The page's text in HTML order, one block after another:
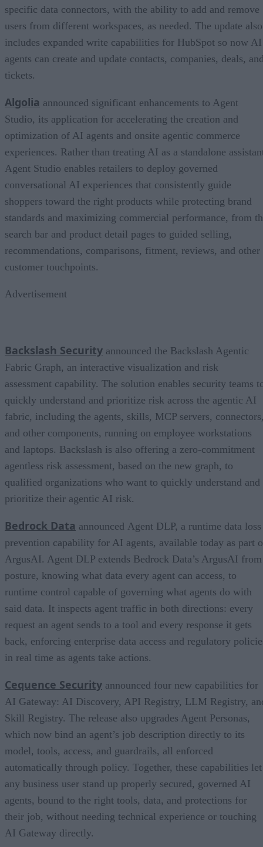
specific data connectors, with the ability to add and remove
users from different workspaces, as needed. The update also
includes expanded write capabilities for HubSpot so now AI
agents can create and update contacts, companies, deals,
tickets.
Algolia announced significant enhancements to Agent
Studio, its application for accelerating the creation and
optimization of AI agents and onsite agentic commerce
experiences. Rather than treating AI as a standalone
Agent Studio enables retailers to deploy governed
conversational AI experiences that consistently guide
shoppers toward the right products while protecting brand
standards and maximizing commercial performance, from
search bar and product detail pages to guided selling,
recommendations, comparisons, fitment, reviews, and other
customer touchpoints.
Advertisement
Backslash Security announced the Backslash Agentic
Fabric Graph, an interactive visualization and risk
assessment capability. The solution enables security teams
quickly understand and prioritize risk across the agentic AI
fabric, including the agents, skills, MCP servers,
and other components, running on employee workstations
and laptops. Backslash is also offering a zero-commitment
agentless risk assessment, based on the new graph, to
qualified organizations who want to quickly understand and
prioritize their agentic AI risk.
Bedrock Data announced Agent DLP, a runtime data loss
prevention capability for AI agents, available today as part
ArgusAI. Agent DLP extends Bedrock Data’s ArgusAI from
posture, knowing what data every agent can access, to
runtime control capable of governing what agents do with
said data. It inspects agent traffic in both directions: every
request an agent sends to a tool and every response it gets
back, enforcing enterprise data access and regulatory
in real time as agents take actions.
Cequence Security announced four new capabilities for
AI Gateway: AI Discovery, API Registry, LLM Registry,
Skill Registry. The release also upgrades Agent Personas,
which now bind an agent’s job description directly to its
model, tools, access, and guardrails, all enforced
automatically through policy. Together, these capabilities let
any business user stand up properly secured, governed AI
agents, bound to the right tools, data, and protections for
their job, without needing technical experience or touching
AI Gateway directly.